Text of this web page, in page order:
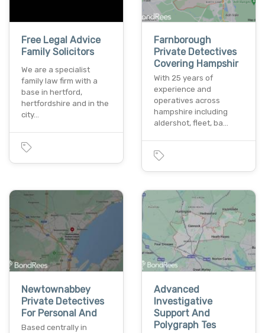
Free Legal Advice
Family Solicitors
We are a specialist
family law firm with a
base in hertford,
hertfordshire and in the
city…
Farnborough
Private Detectives
Covering Hampshir
With 25 years of
experience and
operatives across
hampshire including
aldershot, fleet, ba…
Newtownabbey
Private Detectives
For Personal And
Based centrally in
Advanced
Investigative
Support And
Polygraph Tes